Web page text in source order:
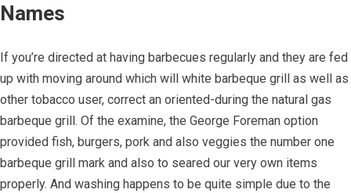
Names
If you’re directed at having barbecues regularly and they are fed
up with moving around which will white barbeque grill as well as
other tobacco user, correct an oriented-during the natural gas
barbeque grill. Of the examine, the George Foreman option
provided fish, burgers, pork and also veggies the number one
barbeque grill mark and also to seared our very own items
properly. And washing happens to be quite simple due to the